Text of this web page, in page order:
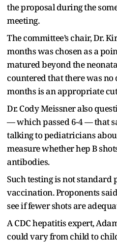
the proposal during the
meeting.
The committee’s chair, Dr.
months was chosen as a
matured beyond the
countered that there was
months is an appropriate
Dr. Cody Meissner also
— which passed 6-4 — that
talking to pediatricians
measure whether hep B
antibodies.
Such testing is not
vaccination. Proponents
see if fewer shots are
A CDC hepatitis expert,
could vary from child to